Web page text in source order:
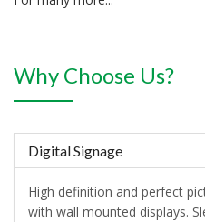
Why Choose Us?
Digital Signage
High definition and perfect
with wall mounted displays.